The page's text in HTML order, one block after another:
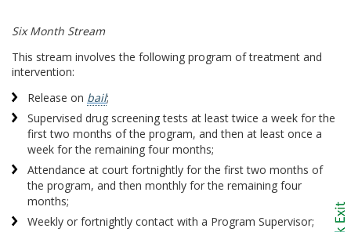
Six Month Stream
This stream involves the following program of treatment and
intervention:
Release on bail;
Supervised drug screening tests at least twice a week for the
first two months of the program, and then at least once a
week for the remaining four months;
Attendance at court fortnightly for the first two months of
the program, and then monthly for the remaining four
months;
Weekly or fortnightly contact with a Program Supervisor;